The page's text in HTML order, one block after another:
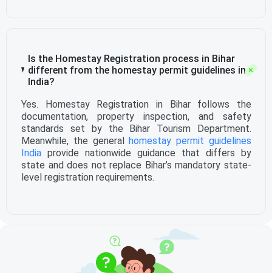
Is the Homestay Registration process in Bihar
different from the homestay permit guidelines in
India?
Yes. Homestay Registration in Bihar follows the
documentation, property inspection, and safety
standards set by the Bihar Tourism Department.
Meanwhile, the generalhomestay permit guidelines
India provide nationwide guidance that differs by
state and does not replace Bihar’s mandatory state-
level registration requirements.